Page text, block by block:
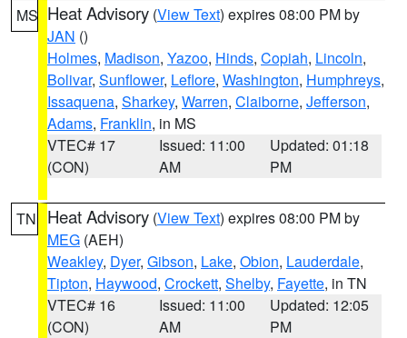
MS Heat Advisory (View Text) expires 08:00 PM by
JAN ()
Holmes, Madison, Yazoo, Hinds, Copiah, Lincoln,
Bolivar, Sunflower, Leflore, Washington, Humphreys,
Issaquena, Sharkey, Warren, Claiborne, Jefferson,
Adams, Franklin, in MS
VTEC# 17
(CON)
Issued: 11:00
AM
Updated: 01:18
PM
TN Heat Advisory (View Text) expires 08:00 PM by
MEG (AEH)
Weakley, Dyer, Gibson, Lake, Obion, Lauderdale,
Tipton, Haywood, Crockett, Shelby, Fayette, in TN
VTEC# 16
(CON)
Issued: 11:00
AM
Updated: 12:05
PM